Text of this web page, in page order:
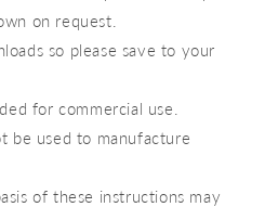
on request.
so please save to your
for commercial use.
be used to manufacture
of these instructions may